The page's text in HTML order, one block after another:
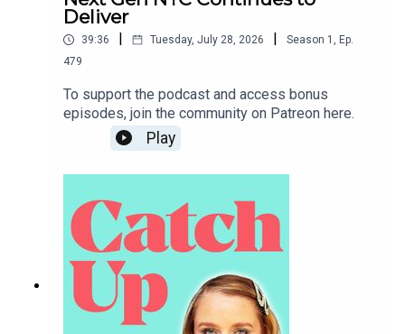
Deliver
39:36 | Tuesday, July 28, 2026 | Season 1 , Ep.
479
To support the podcast and access bonus
episodes, join the community on Patreon here.
Play